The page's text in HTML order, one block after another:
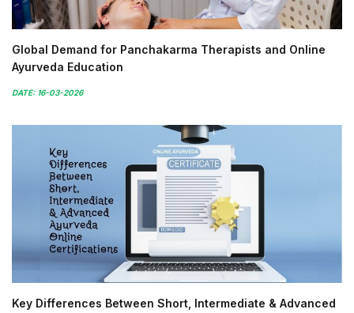
Global Demand for Panchakarma Therapists and Online
Ayurveda Education
DATE: 16-03-2026
Key Differences Between Short, Intermediate & Advanced